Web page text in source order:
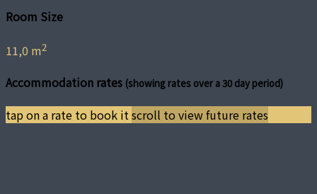
Room Size
11,0 m2
Accommodation rates (showing rates over a 30 day period)
tap on a rate to book it scroll to view future rates